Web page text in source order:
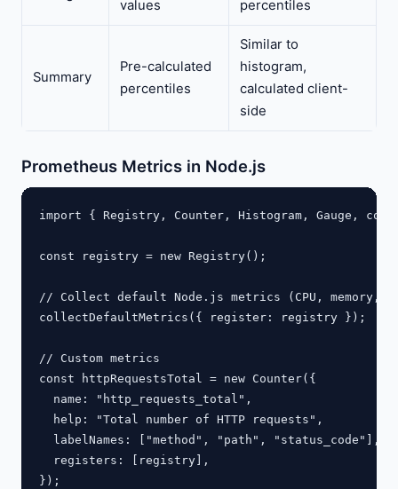
values percentiles
Summary
Pre-calculated
percentiles
Similar to
histogram,
calculated client-
side
Prometheus Metrics in Node.js
import { Registry, Counter, Histogram, Gauge,
const registry = new Registry();
// Collect default Node.js metrics (CPU, memory,
collectDefaultMetrics({ register: registry });
// Custom metrics
const httpRequestsTotal = new Counter({
  name: "http_requests_total",
  help: "Total number of HTTP requests",
  labelNames: ["method", "path", "status_code"],
  registers: [registry],
});